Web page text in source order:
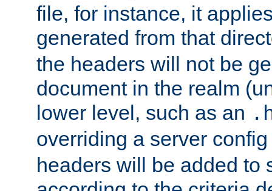
file, for instance, it
generated from that
the headers will not be
document in the realm
lower level, such as an
overriding a server
headers will be added to